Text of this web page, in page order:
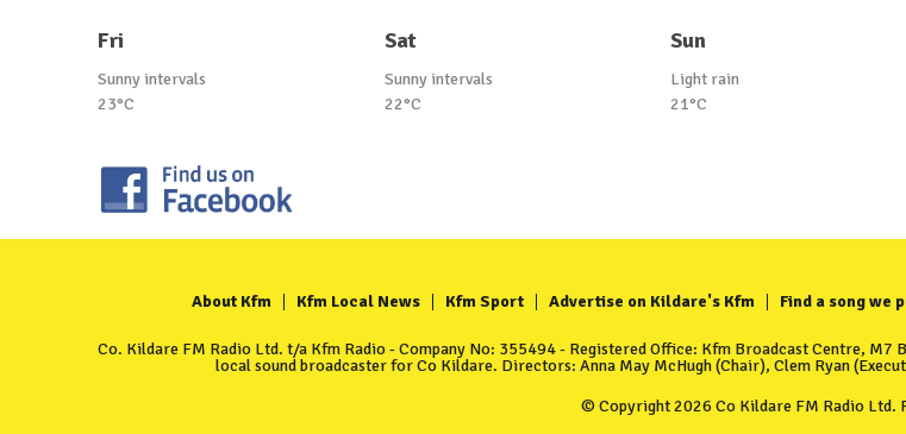
Fri
Sunny intervals
23°C
Sat
Sunny intervals
22°C
Sun
Light rain
21°C
About Kfm Kfm Local News Kfm Sport Advertise on Kildare's Kfm Find a song we
Co. Kildare FM Radio Ltd. t/a Kfm Radio - Company No: 355494 - Registered Office: Kfm Broadcast Centre, M7
local sound broadcaster for Co Kildare. Directors: Anna May McHugh (Chair), Clem Ryan
© Copyright 2026 Co Kildare FM Radio Ltd.